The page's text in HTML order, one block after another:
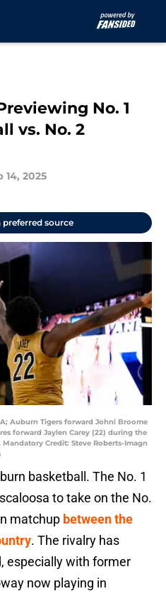
No. 1
vs. No. 2
14, 2025
preferred source
Auburn Tigers forward Johni Broome
forward Jaylen Carey (22) during the
Credit: Steve Roberts-Imagn
basketball. The No. 1
to take on the No.
matchup between the
. The rivalry has
especially with former
now playing in